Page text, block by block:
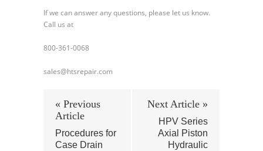
If we can answer any questions, please let us know.
Call us at
800-361-0068
sales@htsrepair.com
« Previous
Article
Procedures for
Case Drain
Next Article »
HPV Series
Axial Piston
Hydraulic